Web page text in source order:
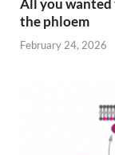
All you
the phloem
February 24, 2026